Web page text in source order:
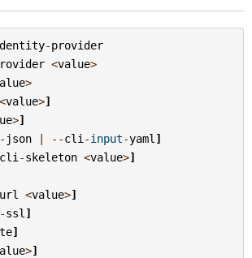
-provider
<value>
>
<value>]
>]
- json | --cli -input-yaml ]
cli -skeleton <value>]
url <value>]
ssl ]
]
>]